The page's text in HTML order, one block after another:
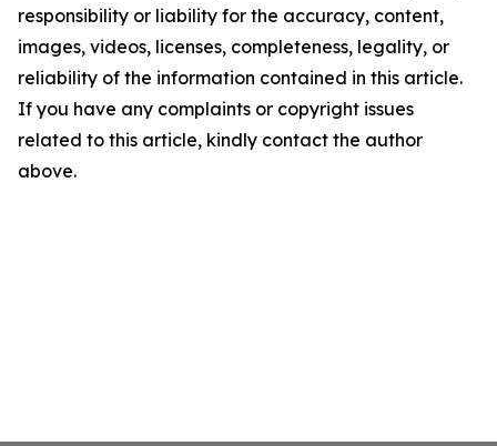
responsibility or liability for the accuracy, content,
images, videos, licenses, completeness, legality, or
reliability of the information contained in this article.
If you have any complaints or copyright issues
related to this article, kindly contact the author
above.